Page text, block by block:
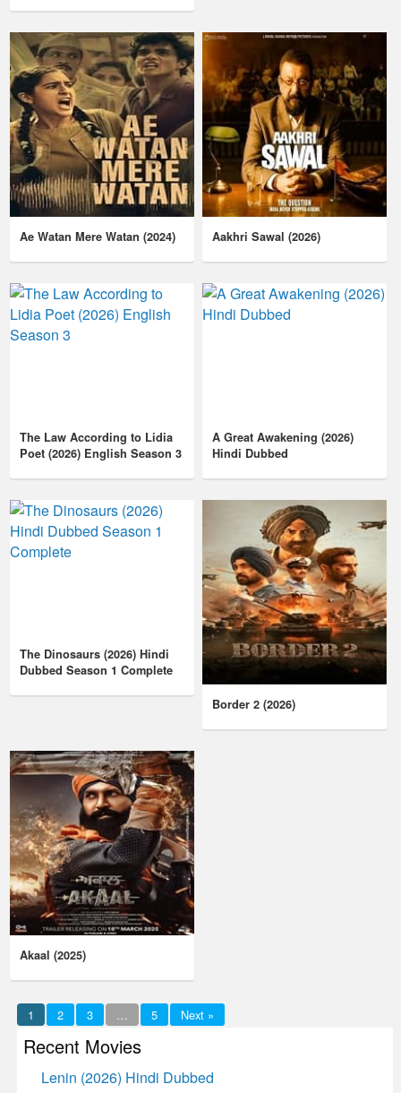
Ae Watan Mere Watan (2024) Aakhri Sawal (2026)
The Law According to Lidia
Poet (2026) English Season 3
A Great Awakening (2026)
Hindi Dubbed
The Dinosaurs (2026) Hindi
Dubbed Season 1 Complete
Border 2 (2026)
Akaal (2025)
1 2 3 … 5 Next »
Recent Movies
Lenin (2026) Hindi Dubbed